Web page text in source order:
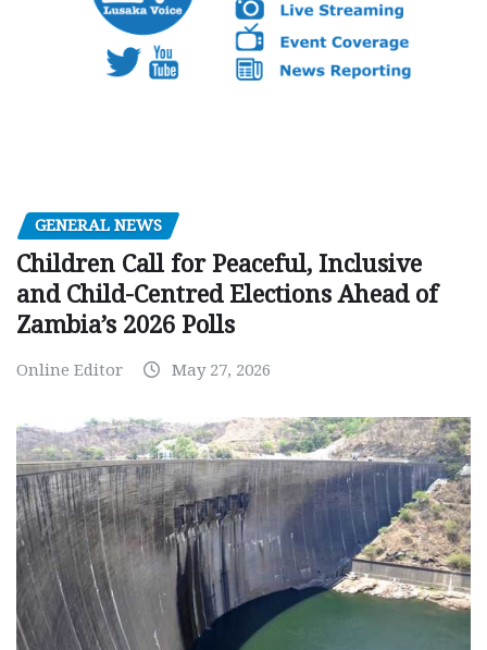
GENERAL NEWS
Children Call for Peaceful, Inclusive
and Child-Centred Elections Ahead of
Zambia’s 2026 Polls
Online Editor May 27, 2026